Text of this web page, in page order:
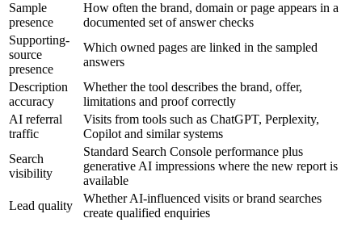
Sample
presence
How often the brand, domain or page appears in a
documented set of answer checks
Supporting-
source
presence
Which owned pages are linked in the sampled
answers
Description
accuracy
Whether the tool describes the brand, offer,
limitations and proof correctly
AI referral
traffic
Visits from tools such as ChatGPT, Perplexity,
Copilot and similar systems
Search
visibility
Standard Search Console performance plus
generative AI impressions where the new report is
available
Lead quality
Whether AI-influenced visits or brand searches
create qualified enquiries